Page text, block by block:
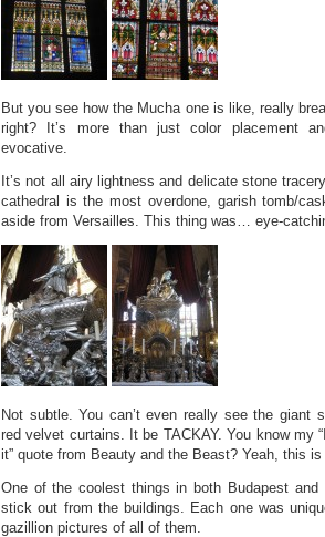
But you see how the Mucha one is like, really
right? It’s more than just color placement
evocative.
It’s not all airy lightness and delicate stone
cathedral is the most overdone, garish tomb/
aside from Versailles. This thing was… eye-
Not subtle. You can’t even really see the giant
red velvet curtains. It be TACKAY. You know my
it” quote from Beauty and the Beast? Yeah, this
One of the coolest things in both Budapest
stick out from the buildings. Each one was
gazillion pictures of all of them.